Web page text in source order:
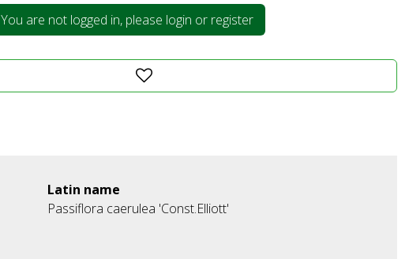
You are not logged in, please login or register
Latin name
Passiflora caerulea 'Const.Elliott'